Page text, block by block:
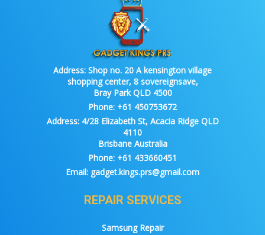
Address: Shop no. 20 A kensington village
shopping center, 8 sovereignsave,
Bray Park QLD 4500
Phone: +61 450753672
Address:4/28 Elizabeth St, Acacia Ridge QLD
4110
Brisbane Australia
Phone: +61 433660451
Email: gadget.kings.prs@gmail.com
REPAIR SERVICES
Samsung Repair